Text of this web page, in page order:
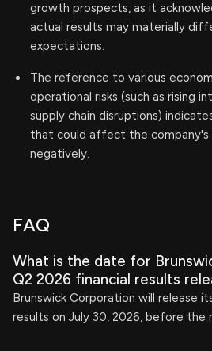
growth prospects, as it
actual results may materially
expectations.
The reference to various
operational risks (such as rising
supply chain disruptions)
that could affect the company's
negatively.
FAQ
What is the date for
Q2 2026 financial results
Brunswick Corporation will release
results on July 30, 2026, before the